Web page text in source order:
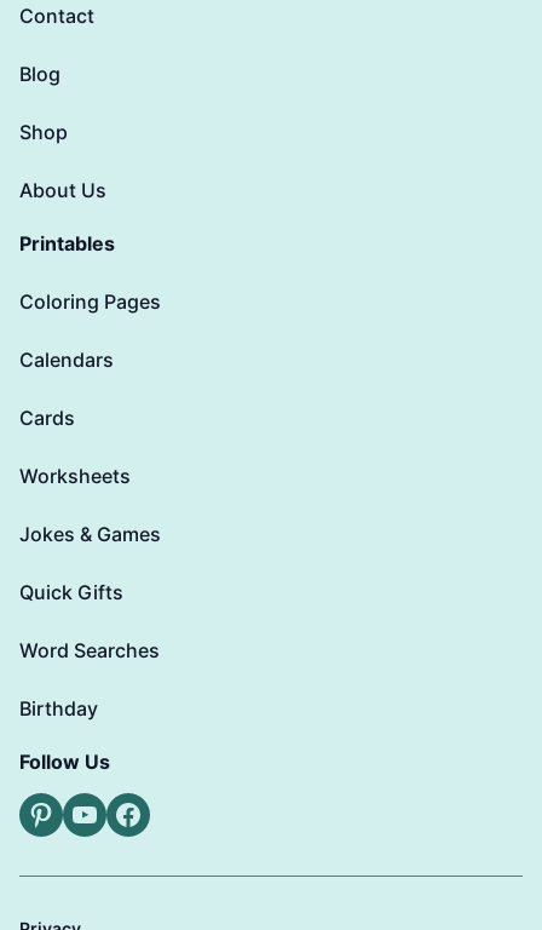
Contact
Blog
Shop
About Us
Printables
Coloring Pages
Calendars
Cards
Worksheets
Jokes & Games
Quick Gifts
Word Searches
Birthday
Follow Us
Pinterest
YouTubeFacebook